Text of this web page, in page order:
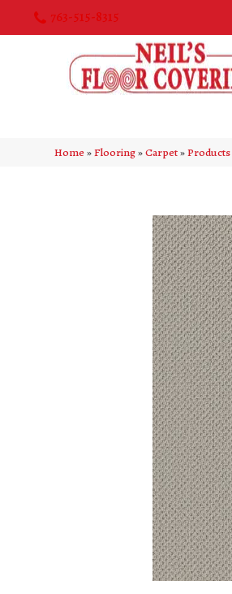
763-515-8315
Home»Flooring»Carpet»Products